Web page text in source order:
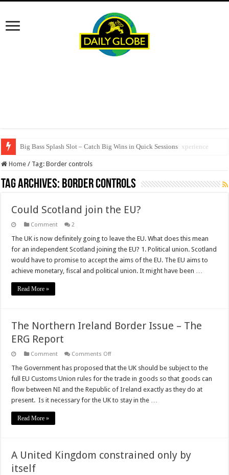
Big Bass Splash Slot – Catch Big Wins in Quick Sessions
SpellWin: Quick Wins, Big Thrills – The Fast‑Paced Slot Experience
Home / Tag:Border controls
Tag Archives: Border controls
Could Scotland join the EU?
Comment 2
The UK is now definitely going to leave the EU. What does this mean
for an independent Scotland joining the EU? 1. Political union. Scotland
would have to promise to accept the aims of the EU. The EU aims to
achieve monetary, fiscal and political union. It might have been …
Read More »
The Northern Ireland Border Issue – The
ERG Report
Comment Comments Offon
Northern
Border
Issue
–
The
The Government has proposed that the UK should be subject to the
full EU Customs Union rules for the trade in goods so that goods can
flow between NI and the Republic of Ireland exactly as they do at
present. Is it necessary for the UK to stay in the …
Read More »
A United Kingdom constrained only by
itself